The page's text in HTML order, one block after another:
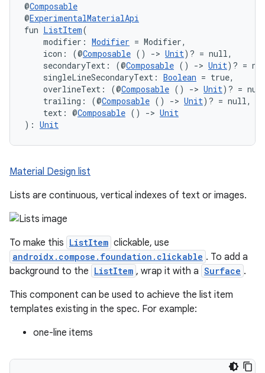
@Composable
@ExperimentalMaterialApi
fun ListItem(
modifier: Modifier = Modifier,
icon: (@Composable () -> Unit)? = null,
secondaryText: (@Composable () -> Unit)? =
singleLineSecondaryText: Boolean = true,
overlineText: (@Composable () -> Unit)? =
trailing: (@Composable () -> Unit)? = null,
text: @Composable () -> Unit
): Unit
Material Design list
Lists are continuous, vertical indexes of text or images.
To make this ListItem clickable, use
androidx.compose.foundation.clickable . To add a
background to the ListItem , wrap it with a Surface .
This component can be used to achieve the list item
templates existing in the spec. For example:
one-line items